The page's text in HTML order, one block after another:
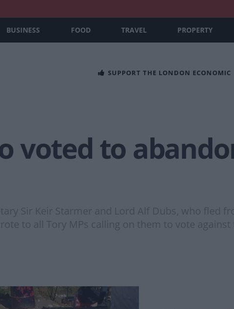
BUSINESS FOOD TRAVEL PROPERTY
SUPPORT THE LONDON ECONOMIC
voted to
Sir Keir Starmer and Lord Alf Dubs, who fled
to all Tory MPs calling on them to vote against